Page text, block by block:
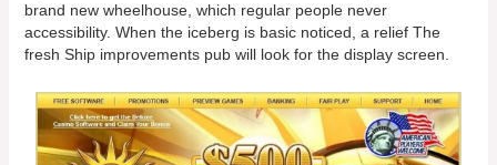
brand new wheelhouse, which regular people never
accessibility. When the iceberg is basic noticed, a relief The
fresh Ship improvements pub will look for the display screen.